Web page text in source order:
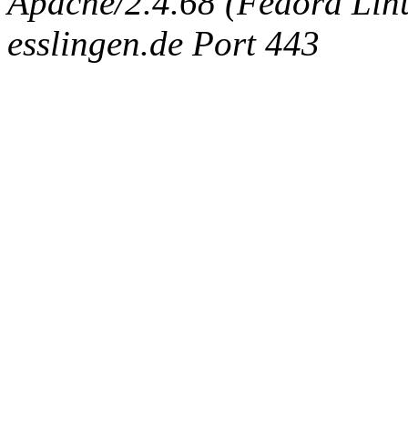
esslingen.de Port 443